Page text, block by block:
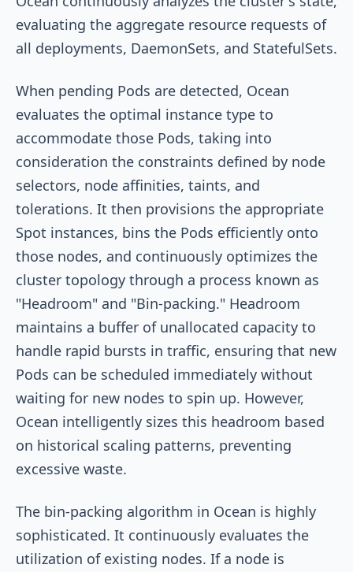
evaluating the aggregate resource requests of
all deployments, DaemonSets, and StatefulSets.
When pending Pods are detected, Ocean
evaluates the optimal instance type to
accommodate those Pods, taking into
consideration the constraints defined by node
selectors, node affinities, taints, and
tolerations. It then provisions the appropriate
Spot instances, bins the Pods efficiently onto
those nodes, and continuously optimizes the
cluster topology through a process known as
"Headroom" and "Bin-packing." Headroom
maintains a buffer of unallocated capacity to
handle rapid bursts in traffic, ensuring that new
Pods can be scheduled immediately without
waiting for new nodes to spin up. However,
Ocean intelligently sizes this headroom based
on historical scaling patterns, preventing
excessive waste.
The bin-packing algorithm in Ocean is highly
sophisticated. It continuously evaluates the
utilization of existing nodes. If a node is